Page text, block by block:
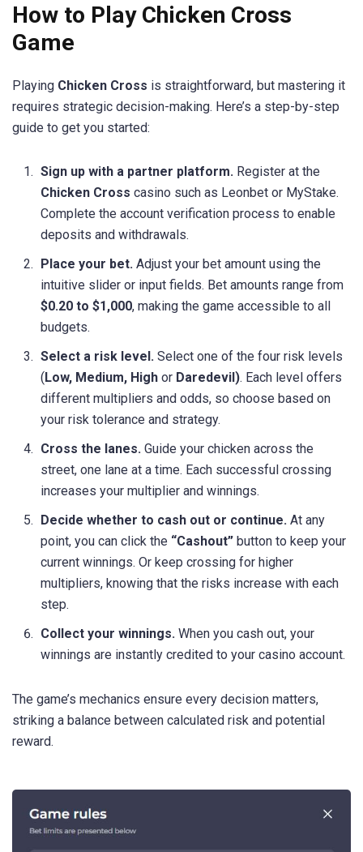
How to Play Chicken Cross
Game
Playing Chicken Cross is straightforward, but mastering it
requires strategic decision-making. Here’s a step-by-step
guide to get you started:
Sign up with a partner platform. Register at the
Chicken Cross casino such as Leonbet or MyStake.
Complete the account verification process to enable
deposits and withdrawals.
Place your bet. Adjust your bet amount using the
intuitive slider or input fields. Bet amounts range from
$0.20 to $1,000, making the game accessible to all
budgets.
Select a risk level. Select one of the four risk levels
( Low, Medium, High or Daredevil). Each level offers
different multipliers and odds, so choose based on
your risk tolerance and strategy.
Cross the lanes. Guide your chicken across the
street, one lane at a time. Each successful crossing
increases your multiplier and winnings.
Decide whether to cash out or continue. At any
point, you can click the “Cashout” button to keep your
current winnings. Or keep crossing for higher
multipliers, knowing that the risks increase with each
step.
Collect your winnings. When you cash out, your
winnings are instantly credited to your casino account.
The game’s mechanics ensure every decision matters,
striking a balance between calculated risk and potential
reward.